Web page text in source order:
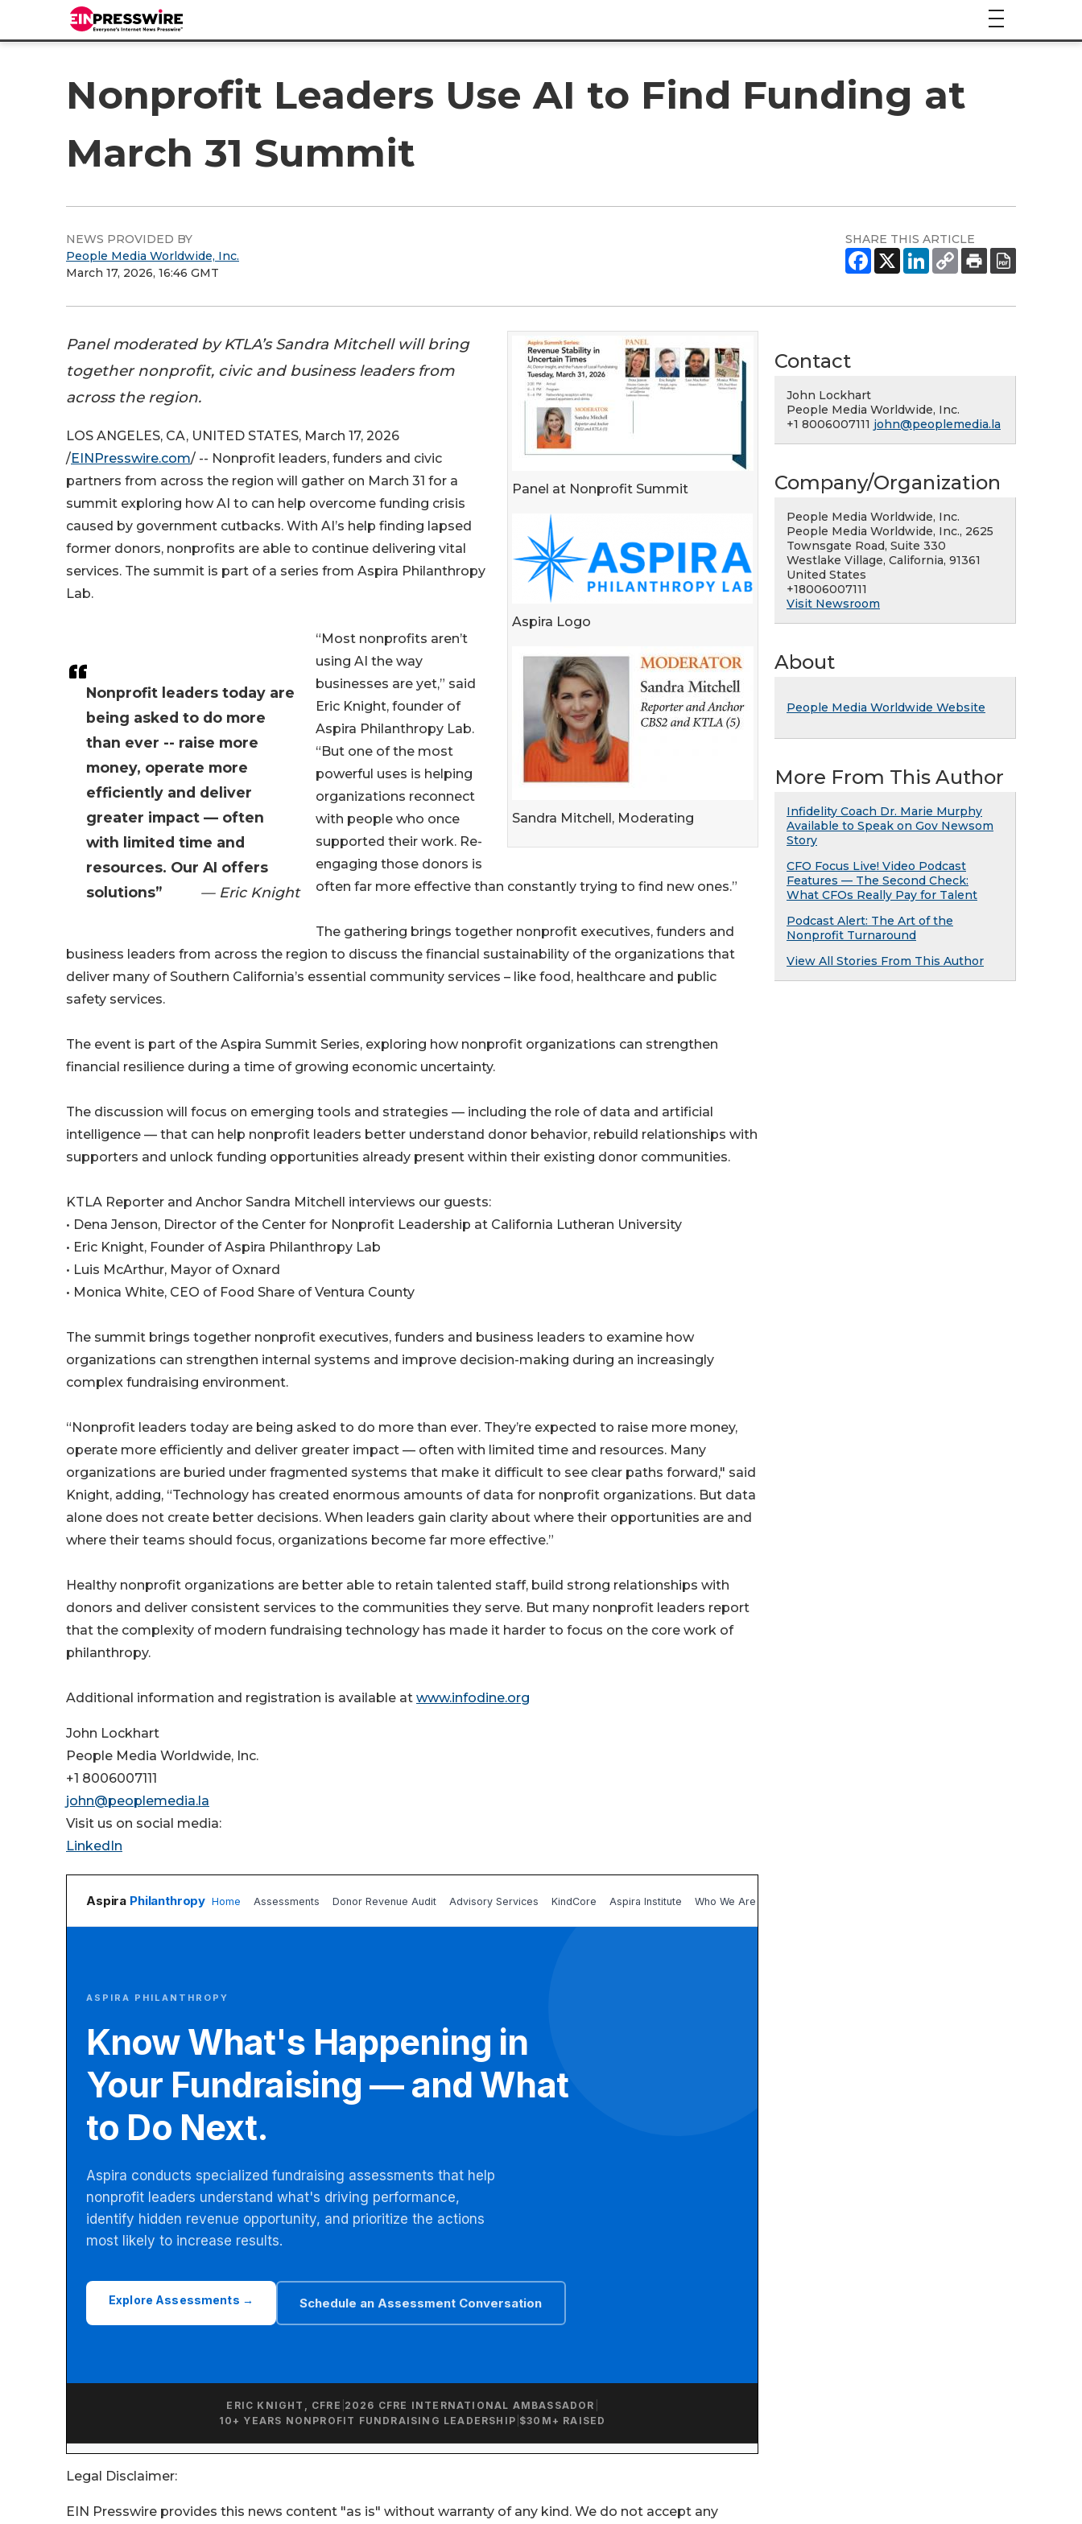
Nonprofit Leaders Use AI to Find Funding at
March 31 Summit
NEWS PROVIDED BY
People Media Worldwide, Inc.
March 17, 2026, 16:46 GMT
SHARE THIS ARTICLE
Panel at Nonprofit Summit
Aspira Logo
Sandra Mitchell, Moderating
Panel moderated by KTLA’s Sandra Mitchell will bring
together nonprofit, civic and business leaders from
across the region.
Nonprofit leaders today are
being asked to do more
than ever -- raise more
money, operate more
efficiently and deliver
greater impact — often
with limited time and
resources. Our AI offers
solutions”
— Eric Knight
LOS ANGELES, CA, UNITED STATES, March 17, 2026
/EINPresswire.com/ -- Nonprofit leaders, funders and civic
partners from across the region will gather on March 31 for a
summit exploring how AI to can help overcome funding crisis
caused by government cutbacks. With AI’s help finding lapsed
former donors, nonprofits are able to continue delivering vital
services. The summit is part of a series from Aspira Philanthropy
Lab.
“Most nonprofits aren’t
using AI the way
businesses are yet,” said
Eric Knight, founder of
Aspira Philanthropy Lab.
“But one of the most
powerful uses is helping
organizations reconnect
with people who once
supported their work. Re-
engaging those donors is
often far more effective than constantly trying to find new ones.”
The gathering brings together nonprofit executives, funders and
business leaders from across the region to discuss the financial sustainability of the organizations that
deliver many of Southern California’s essential community services – like food, healthcare and public
safety services.
The event is part of the Aspira Summit Series, exploring how nonprofit organizations can strengthen
financial resilience during a time of growing economic uncertainty.
The discussion will focus on emerging tools and strategies — including the role of data and artificial
intelligence — that can help nonprofit leaders better understand donor behavior, rebuild relationships with
supporters and unlock funding opportunities already present within their existing donor communities.
KTLA Reporter and Anchor Sandra Mitchell interviews our guests:
• Dena Jenson, Director of the Center for Nonprofit Leadership at California Lutheran University
• Eric Knight, Founder of Aspira Philanthropy Lab
• Luis McArthur, Mayor of Oxnard
• Monica White, CEO of Food Share of Ventura County
The summit brings together nonprofit executives, funders and business leaders to examine how
organizations can strengthen internal systems and improve decision-making during an increasingly
complex fundraising environment.
“Nonprofit leaders today are being asked to do more than ever. They’re expected to raise more money,
operate more efficiently and deliver greater impact — often with limited time and resources. Many
organizations are buried under fragmented systems that make it difficult to see clear paths forward," said
Knight, adding, “Technology has created enormous amounts of data for nonprofit organizations. But data
alone does not create better decisions. When leaders gain clarity about where their opportunities are and
where their teams should focus, organizations become far more effective.”
Healthy nonprofit organizations are better able to retain talented staff, build strong relationships with
donors and deliver consistent services to the communities they serve. But many nonprofit leaders report
that the complexity of modern fundraising technology has made it harder to focus on the core work of
philanthropy.
Additional information and registration is available at www.infodine.org
John Lockhart
People Media Worldwide, Inc.
+1 8006007111
john@peoplemedia.la
Visit us on social media:
LinkedIn
Legal Disclaimer:
EIN Presswire provides this news content "as is" without warranty of any kind. We do not accept any
Contact
John Lockhart
People Media Worldwide, Inc.
+1 8006007111 john@peoplemedia.la
Company/Organization
People Media Worldwide, Inc.
People Media Worldwide, Inc., 2625
Townsgate Road, Suite 330
Westlake Village, California, 91361
United States
+18006007111
Visit Newsroom
About
People Media Worldwide Website
More From This Author
Infidelity Coach Dr. Marie Murphy
Available to Speak on Gov Newsom
Story
CFO Focus Live! Video Podcast
Features — The Second Check:
What CFOs Really Pay for Talent
Podcast Alert: The Art of the
Nonprofit Turnaround
View All Stories From This Author